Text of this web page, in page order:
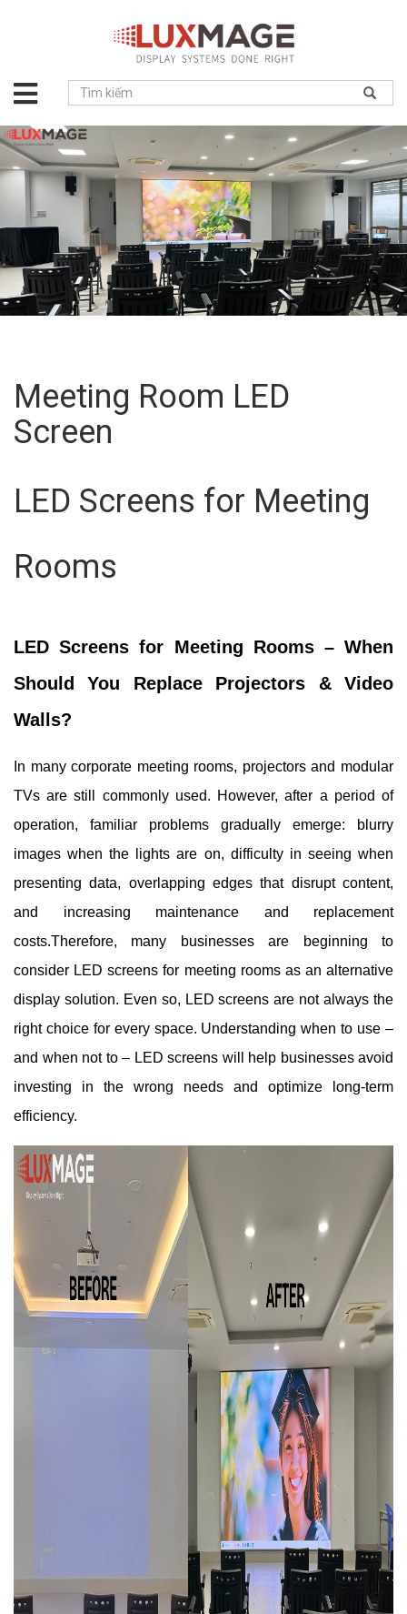
About
Solution
Product
News
Service
Contact
Meeting Room LED
Screen
LED Screens for Meeting
Rooms
LED Screens for Meeting Rooms – When
Should You Replace Projectors & Video
Walls?
In many corporate meeting rooms, projectors and modular
TVs are still commonly used. However, after a period of
operation, familiar problems gradually emerge: blurry
images when the lights are on, difficulty in seeing when
presenting data, overlapping edges that disrupt content,
and increasing maintenance and replacement
costs.Therefore, many businesses are beginning to
consider LED screens for meeting rooms as an alternative
display solution. Even so, LED screens are not always the
right choice for every space. Understanding when to use –
and when not to – LED screens will help businesses avoid
investing in the wrong needs and optimize long-term
efficiency.